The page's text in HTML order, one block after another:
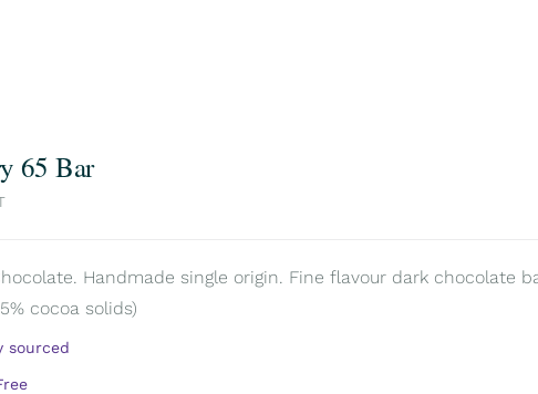
65 Bar
Handmade single origin. Fine flavour dark chocolate
cocoa solids)
sourced